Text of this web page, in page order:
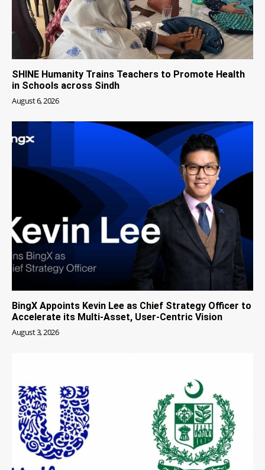
SHINE Humanity Trains Teachers to Promote Health
in Schools across Sindh
August 6, 2026
BingX Appoints Kevin Lee as Chief Strategy Officer to
Accelerate its Multi-Asset, User-Centric Vision
August 3, 2026